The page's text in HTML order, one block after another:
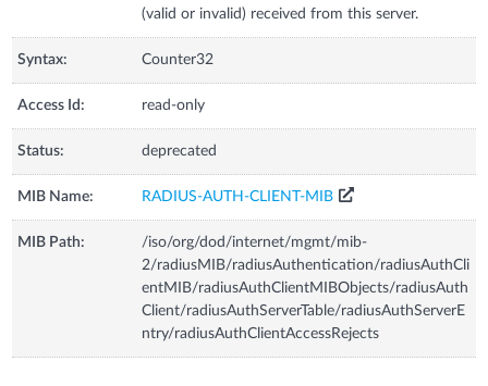
(valid or invalid) received from this server.
Syntax: Counter32
Access Id: read-only
Status: deprecated
MIB Name: RADIUS-AUTH-CLIENT-MIB
MIB Path:
/iso/org/dod/internet/mgmt/mib-
2/radiusMIB/radiusAuthentication/radiusAuthCli
entMIB/radiusAuthClientMIBObjects/radiusAuth
Client/radiusAuthServerTable/radiusAuthServerE
ntry/radiusAuthClientAccessRejects